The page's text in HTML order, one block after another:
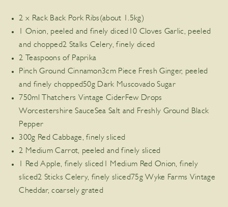
2 x Rack Back Pork Ribs(about 1.5kg)
1 Onion, peeled and finely diced10 Cloves Garlic, peeled
and chopped2 Stalks Celery, finely diced
2 Teaspoons of Paprika
Pinch Ground Cinnamon3cm Piece Fresh Ginger, peeled
and finely chopped50g Dark Muscovado Sugar
750ml Thatchers Vintage CiderFew Drops
Worcestershire SauceSea Salt and Freshly Ground Black
Pepper
300g Red Cabbage, finely sliced
2 Medium Carrot, peeled and finely sliced
1 Red Apple, finely sliced1 Medium Red Onion, finely
sliced2 Sticks Celery, finely sliced75g Wyke Farms Vintage
Cheddar, coarsely grated